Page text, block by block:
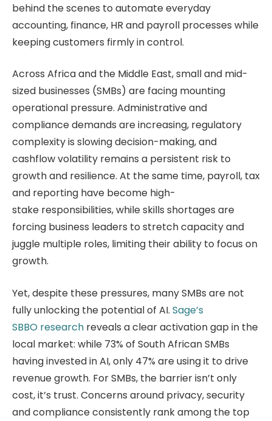
behind the scenes to automate everyday
accounting, finance, HR and payroll processes while
keeping customers firmly in control.
Across Africa and the Middle East, small and mid-
sized businesses (SMBs) are facing mounting
operational pressure. Administrative and
compliance demands are increasing, regulatory
complexity is slowing decision-making, and
cashflow volatility remains a persistent risk to
growth and resilience. At the same time, payroll, tax
and reporting have become high-
stake responsibilities, while skills shortages are
forcing business leaders to stretch capacity and
juggle multiple roles, limiting their ability to focus on
growth.
Yet, despite these pressures, many SMBs are not
fully unlocking the potential of AI. Sage’s
SBBO research reveals a clear activation gap in the
local market: while 73% of South African SMBs
having invested in AI, only 47% are using it to drive
revenue growth. For SMBs, the barrier isn’t only
cost, it’s trust. Concerns around privacy, security
and compliance consistently rank among the top